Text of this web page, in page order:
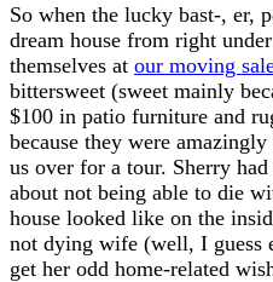
So when the lucky bast-, er,
dream house from right
themselves at our moving
bittersweet (sweet mainly
$100 in patio furniture and
because they were
us over for a tour. Sherry
about not being able to die
house looked like on the
not dying wife (well, I guess
get her odd home-related